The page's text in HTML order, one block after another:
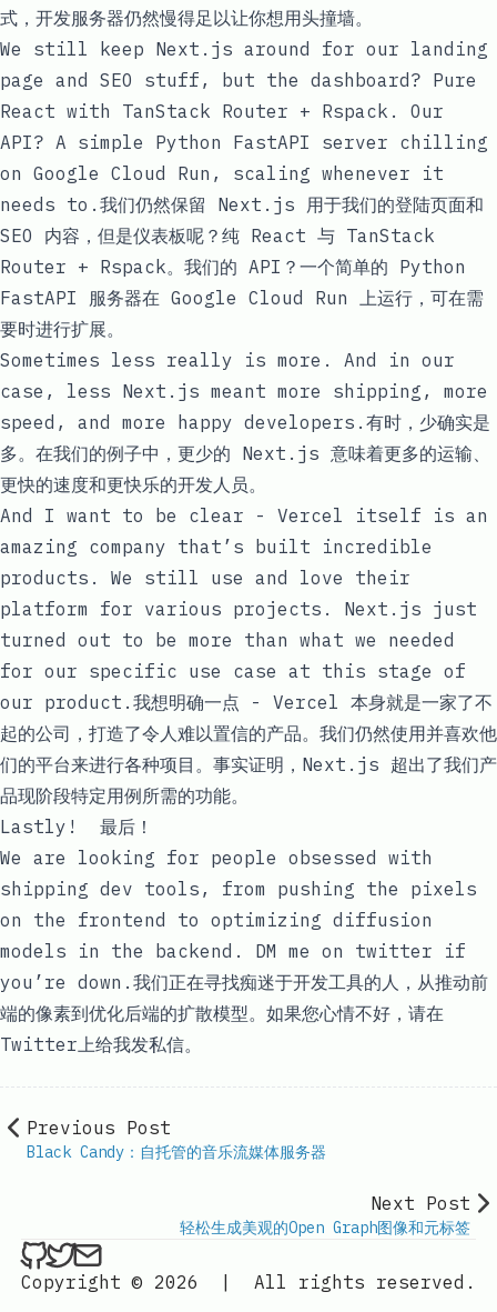
式，开发服务器仍然慢得足以让你想用头撞墙。
We still keep Next.js around for our landing
page and SEO stuff, but the dashboard? Pure
React with TanStack Router + Rspack. Our
API? A simple Python FastAPI server chilling
on Google Cloud Run, scaling whenever it
needs to.我们仍然保留 Next.js 用于我们的登陆页面和
SEO 内容，但是仪表板呢？纯 React 与 TanStack
Router + Rspack。我们的 API？一个简单的 Python
FastAPI 服务器在 Google Cloud Run 上运行，可在需
要时进行扩展。
Sometimes less really is more. And in our
case, less Next.js meant more shipping, more
speed, and more happy developers.有时，少确实是
多。在我们的例子中，更少的 Next.js 意味着更多的运输、
更快的速度和更快乐的开发人员。
And I want to be clear - Vercel itself is an
amazing company that’s built incredible
products. We still use and love their
platform for various projects. Next.js just
turned out to be more than what we needed
for our specific use case at this stage of
our product.我想明确一点 - Vercel 本身就是一家了不
起的公司，打造了令人难以置信的产品。我们仍然使用并喜欢他
们的平台来进行各种项目。事实证明，Next.js 超出了我们产
品现阶段特定用例所需的功能。
Lastly! 最后！
We are looking for people obsessed with
shipping dev tools, from pushing the pixels
on the frontend to optimizing diffusion
models in the backend. DM me on twitter if
you’re down.我们正在寻找痴迷于开发工具的人，从推动前
端的像素到优化后端的扩散模型。如果您心情不好，请在
Twitter 上给我发私信。
Previous Post
Black Candy：自托管的音乐流媒体服务器
Next Post
轻松生成美观的Open Graph图像和元标签
ethan4768 on Github
ethan4768 on Twitter
Send an email to
Copyright © 2026
| All rights reserved.